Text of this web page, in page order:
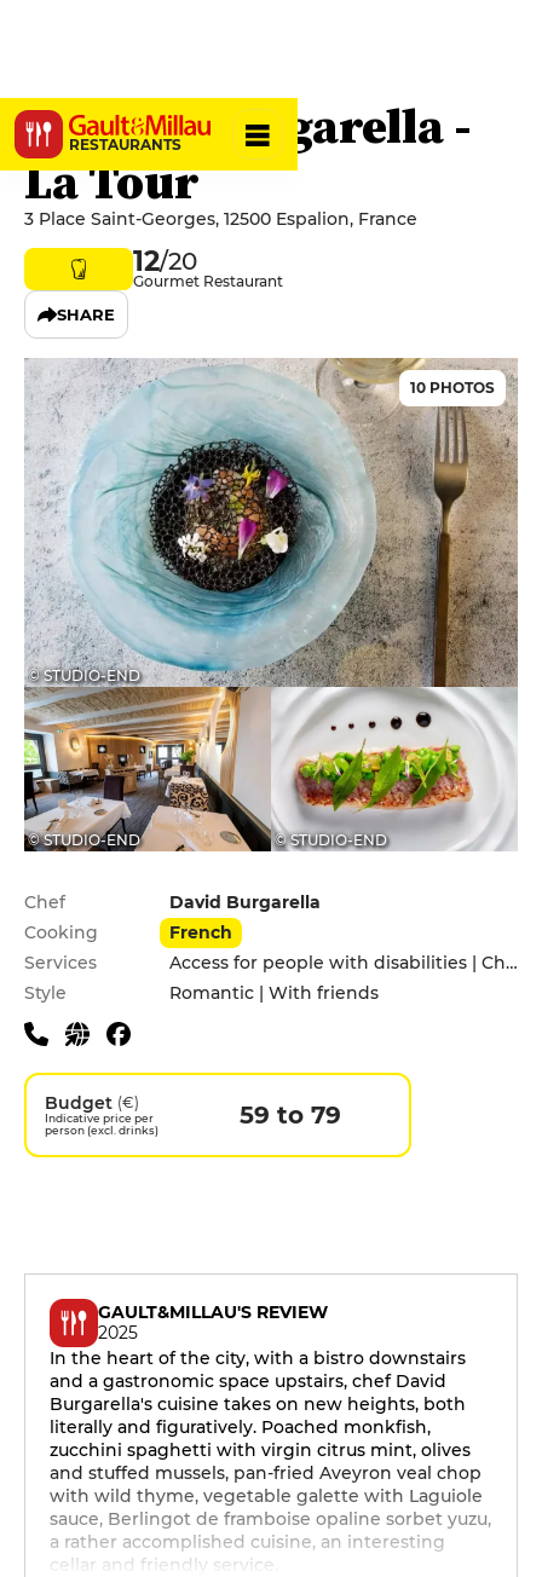
RESTAURANTS
Maison Burgarella -
La Tour
3 Place Saint-Georges, 12500 Espalion, France
12/20
Gourmet Restaurant
SHARE
© STUDIO-END
© STUDIO-END © STUDIO-END
10 PHOTOS
Practical information
Chef
David Burgarella
Cooking
French
Services
Access for people with disabilities | Children's Menu | Pets allowed
Style
Romantic | With friends
Budget (€)
Indicative price per
person (excl. drinks)
59 to 79
GAULT&MILLAU'S REVIEW
2025
In the heart of the city, with a bistro downstairs
and a gastronomic space upstairs, chef David
Burgarella's cuisine takes on new heights, both
literally and figuratively. Poached monkfish,
zucchini spaghetti with virgin citrus mint, olives
and stuffed mussels, pan-fried Aveyron veal chop
with wild thyme, vegetable galette with Laguiole
sauce, Berlingot de framboise opaline sorbet yuzu,
a rather accomplished cuisine, an interesting
cellar and friendly service.